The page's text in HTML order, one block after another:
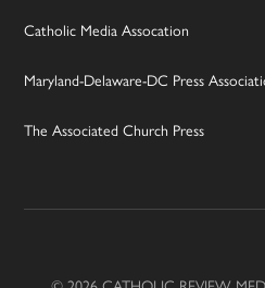
Catholic Media Assocation
Maryland-Delaware-DC Press
The Associated Church Press